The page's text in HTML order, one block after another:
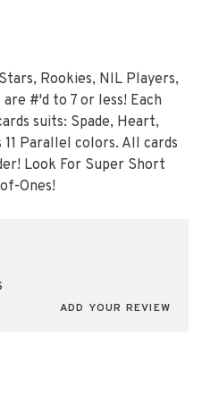
Rookies, NIL Players,
#'d to 7 or less! Each
suits: Spade, Heart,
11 Parallel colors. All cards
Look For Super Short
Ones!
ADD YOUR REVIEW